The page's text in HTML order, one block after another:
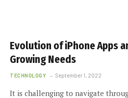
Evolution of iPhone Apps
Growing Needs
TECHNOLOGY September 1, 2022
It is challenging to navigate